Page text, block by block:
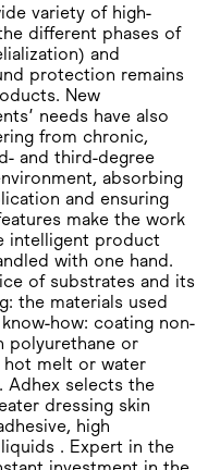
variety of high-
different phases of
and
protection remains
New
needs have also
from chronic,
and third-degree
absorbing
and ensuring
make the work
intelligent product
with one hand.
of substrates and its
the materials used
how: coating non-
polyurethane or
hot melt or water
Adhex selects the
dressing skin
high
. Expert in the